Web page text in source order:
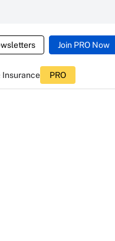
Join PRO Now
Insurance PRO